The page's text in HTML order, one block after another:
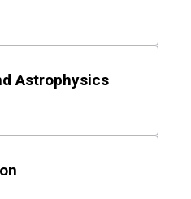
Astrophysics